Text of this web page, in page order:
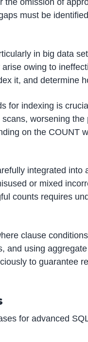
must be
in big data
owing to
it, and determine
for indexing is
worsening
on the COUNT
integrated
or mixed
counts requires
clause
and using
to guarantee
for advanced